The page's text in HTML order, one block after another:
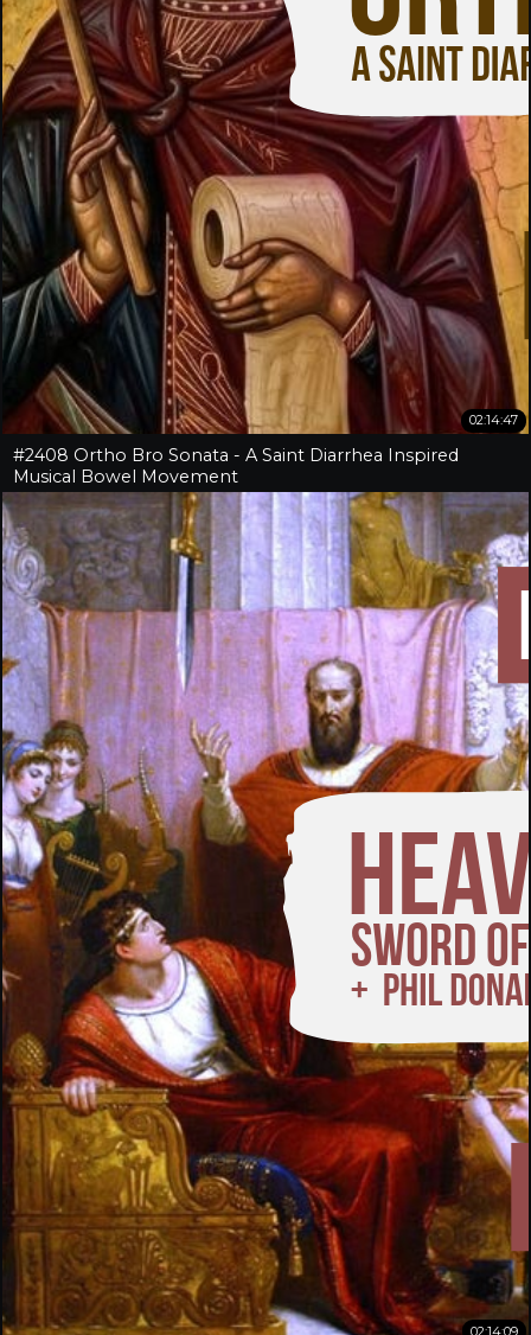
02:14:47
#2408 Ortho Bro Sonata - A Saint Diarrhea Inspired
Musical Bowel Movement
02:14:09